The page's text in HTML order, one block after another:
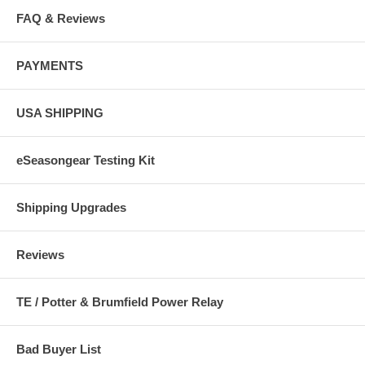
FAQ & Reviews
PAYMENTS
USA SHIPPING
eSeasongear Testing Kit
Shipping Upgrades
Reviews
TE / Potter & Brumfield Power Relay
Bad Buyer List